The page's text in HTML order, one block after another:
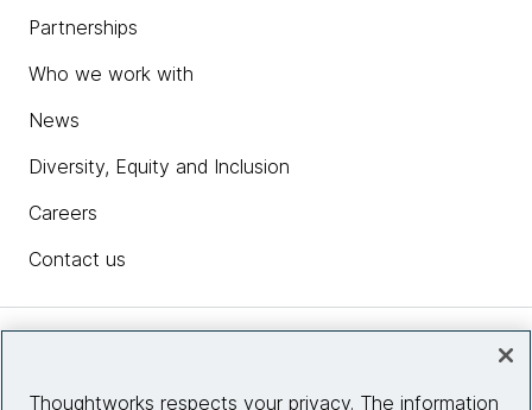
Partnerships
Who we work with
News
Diversity, Equity and Inclusion
Careers
Contact us
Thoughtworks respects your privacy. The information